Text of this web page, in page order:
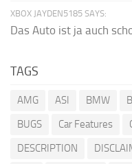
XBOX JAYDEN5185 SAYS:
Das Auto ist ja auch
TAGS
AMG ASI BMW
BUGS
Car Features
DESCRIPTION